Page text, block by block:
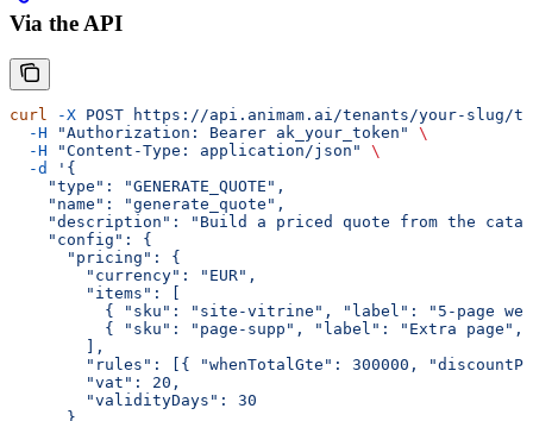
Via the API
curl -X POST https://api.animam.ai/tenants/your-slug/
  -H
"Authorization: Bearer ak_your_token"
\
  -H
"Content-Type: application/json"
\
  -d
'{
    "type": "GENERATE_QUOTE",
    "name": "generate_quote",
"description": "Build a priced quote from the
    "config": {
      "pricing": {
        "currency": "EUR",
        "items": [
{ "sku": "site-vitrine", "label": "5-page
{ "sku": "page-supp", "label": "Extra
        ],
"rules": [{ "whenTotalGte": 300000,
        "vat": 20,
        "validityDays": 30